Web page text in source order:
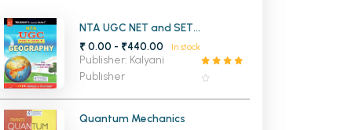
MCA PU Chandigarh
MCA 1st Semester PU Chandigarh
MCA 2nd Semester PU Chandigarh
MCA 4th Semester PU Chandigarh
NTA UGC NET and SET
Geography
₹ 0.00 - ₹440.00 In stock
Publisher: Kalyani
Publisher
Quantum Mechanics